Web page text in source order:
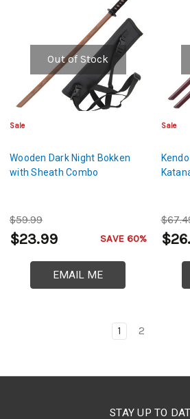
Out of Stock
Sale
Wooden Dark Night Bokken
with Sheath Combo
$59.99
$23.99 SAVE 60%
EMAIL ME
Sale
1 2
STAY UP TO